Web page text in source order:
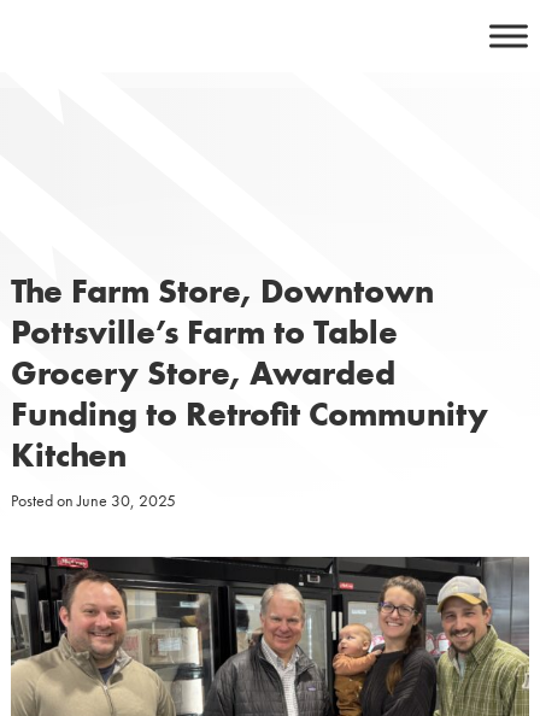
The Farm Store, Downtown
Pottsville’s Farm to Table
Grocery Store, Awarded
Funding to Retrofit Community
Kitchen
Posted onJune 30, 2025